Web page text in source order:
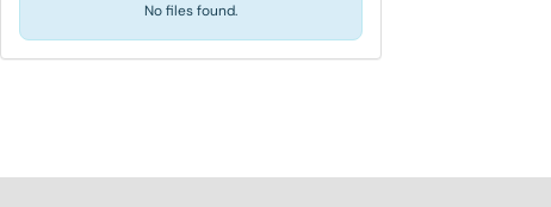
No files found.